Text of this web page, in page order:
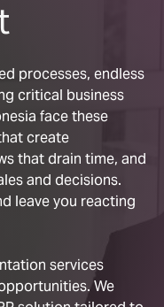
processes, endless
critical business
face these
create
that drain time, and
and decisions.
leave you reacting
services
We